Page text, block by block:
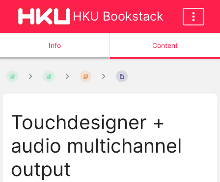
HKU Bookstack
Info Content
Touchdesigner +
audio multichannel
output